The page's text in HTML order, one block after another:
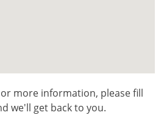
more information, please fill
we'll get back to you.